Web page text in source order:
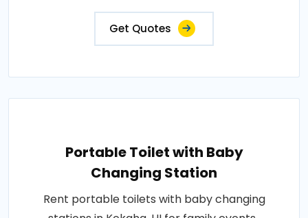
Get Quotes
Portable Toilet with Baby
Changing Station
Rent portable toilets with baby changing